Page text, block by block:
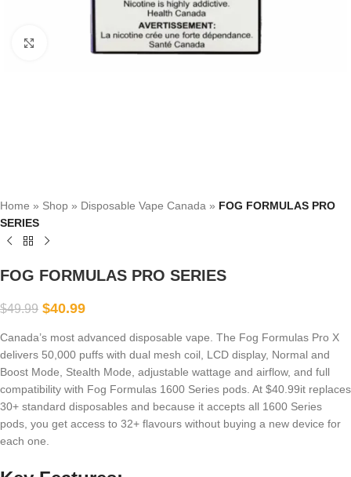
Home » Shop » Disposable Vape Canada » FOG FORMULAS PRO
SERIES
FOG FORMULAS PRO SERIES
$49.99 $40.99
Canada’s most advanced disposable vape. The Fog Formulas Pro X
delivers 50,000 puffs with dual mesh coil, LCD display, Normal and
Boost Mode, Stealth Mode, adjustable wattage and airflow, and full
compatibility with Fog Formulas 1600 Series pods. At $40.99it replaces
30+ standard disposables and because it accepts all 1600 Series
pods, you get access to 32+ flavours without buying a new device for
each one.